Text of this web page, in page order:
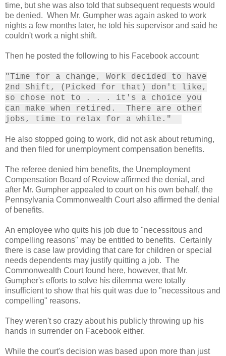
time, but she was also told that subsequent requests would
be denied. When Mr. Gumpher was again asked to work
nights a few months later, he told his supervisor and said he
couldn't work a night shift.
Then he posted the following to his Facebook account:
"Time for a change, Work decided to have
2nd Shift, (Picked for that) don't like,
so chose not to . . . it's a choice you
can make when retired. There are other
jobs, time to relax for a while."
He also stopped going to work, did not ask about returning,
and then filed for unemployment compensation benefits.
The referee denied him benefits, the Unemployment
Compensation Board of Review affirmed the denial, and
after Mr. Gumpher appealed to court on his own behalf, the
Pennsylvania Commonwealth Court also affirmed the denial
of benefits.
An employee who quits his job due to "necessitous and
compelling reasons" may be entitled to benefits. Certainly
there is case law providing that care for children or special
needs dependents may justify quitting a job. The
Commonwealth Court found here, however, that Mr.
Gumpher's efforts to solve his dilemma were totally
insufficient to show that his quit was due to "necessitous and
compelling" reasons.
They weren't so crazy about his publicly throwing up his
hands in surrender on Facebook either.
While the court's decision was based upon more than just